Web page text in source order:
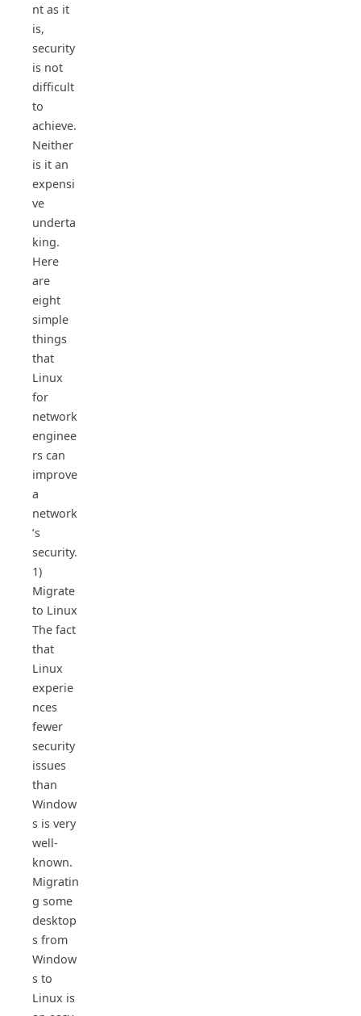
nt as it
is,
security
is not
difficult
to
achieve.
Neither
is it an
expensi
ve
underta
king.
Here
are
eight
simple
things
that
Linux
for
network
enginee
rs can
improve
a
network
’s
security.
1)
Migrate
to Linux
The fact
that
Linux
experie
nces
fewer
security
issues
than
Window
s is very
well-
known.
Migratin
g some
desktop
s from
Window
s to
Linux is